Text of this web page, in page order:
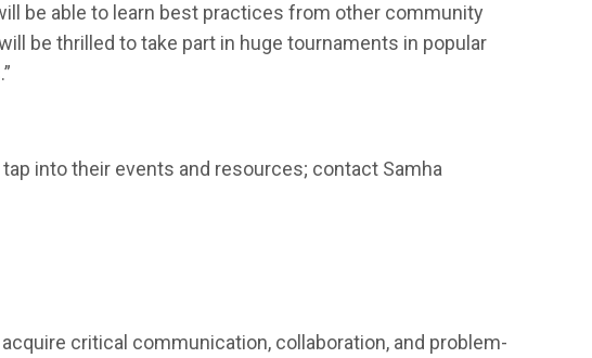
be able to learn best practices from other community
be thrilled to take part in huge tournaments in popular
tap into their events and resources; contact Samha
critical communication, collaboration, and problem-